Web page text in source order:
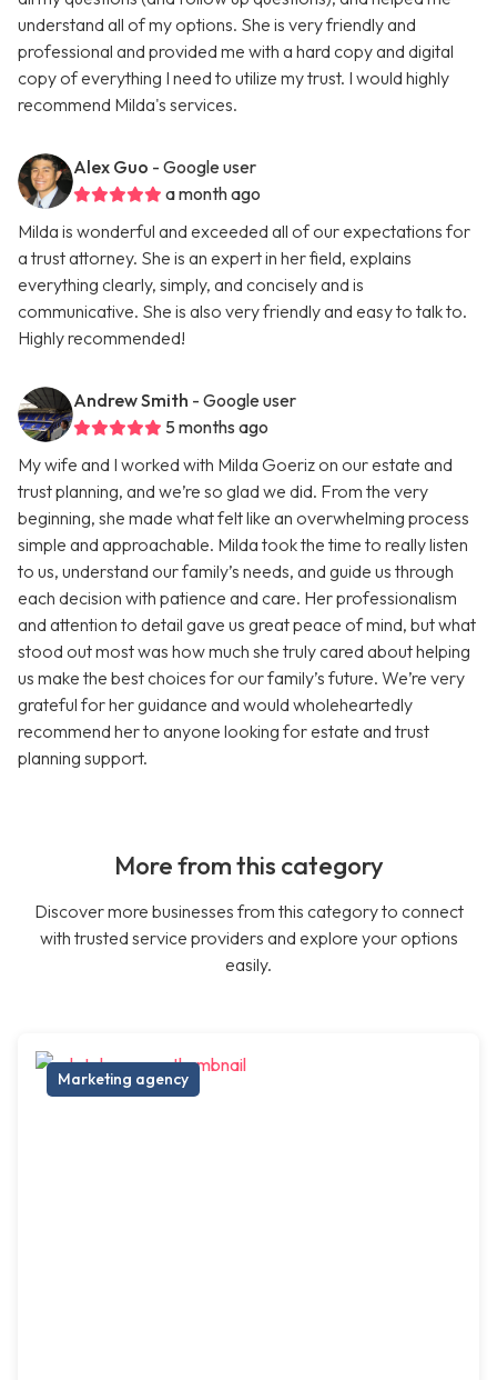
understand all of my options. She is very friendly and
professional and provided me with a hard copy and digital
copy of everything I need to utilize my trust. I would highly
recommend Milda's services.
Alex Guo - Google user
a month ago
Milda is wonderful and exceeded all of our expectations for
a trust attorney. She is an expert in her field, explains
everything clearly, simply, and concisely and is
communicative. She is also very friendly and easy to talk to.
Highly recommended!
Andrew Smith - Google user
5 months ago
My wife and I worked with Milda Goeriz on our estate and
trust planning, and we’re so glad we did. From the very
beginning, she made what felt like an overwhelming process
simple and approachable. Milda took the time to really listen
to us, understand our family’s needs, and guide us through
each decision with patience and care. Her professionalism
and attention to detail gave us great peace of mind, but what
stood out most was how much she truly cared about helping
us make the best choices for our family’s future. We’re very
grateful for her guidance and would wholeheartedly
recommend her to anyone looking for estate and trust
planning support.
More from this category
Discover more businesses from this category to connect
with trusted service providers and explore your options
easily.
Marketing agency